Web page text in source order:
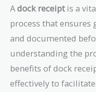
Adock receiptis a
process that ensures
and documented
understanding the
benefits of dock
effectively to